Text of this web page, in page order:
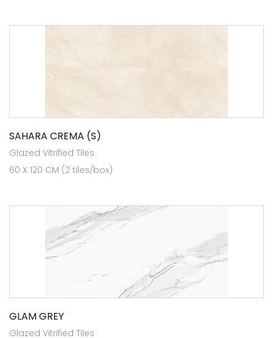
SAHARA CREMA (S)
Glazed Vitrified Tiles
60 X 120 CM (2 tiles/box)
GLAM GREY
Glazed Vitrified Tiles